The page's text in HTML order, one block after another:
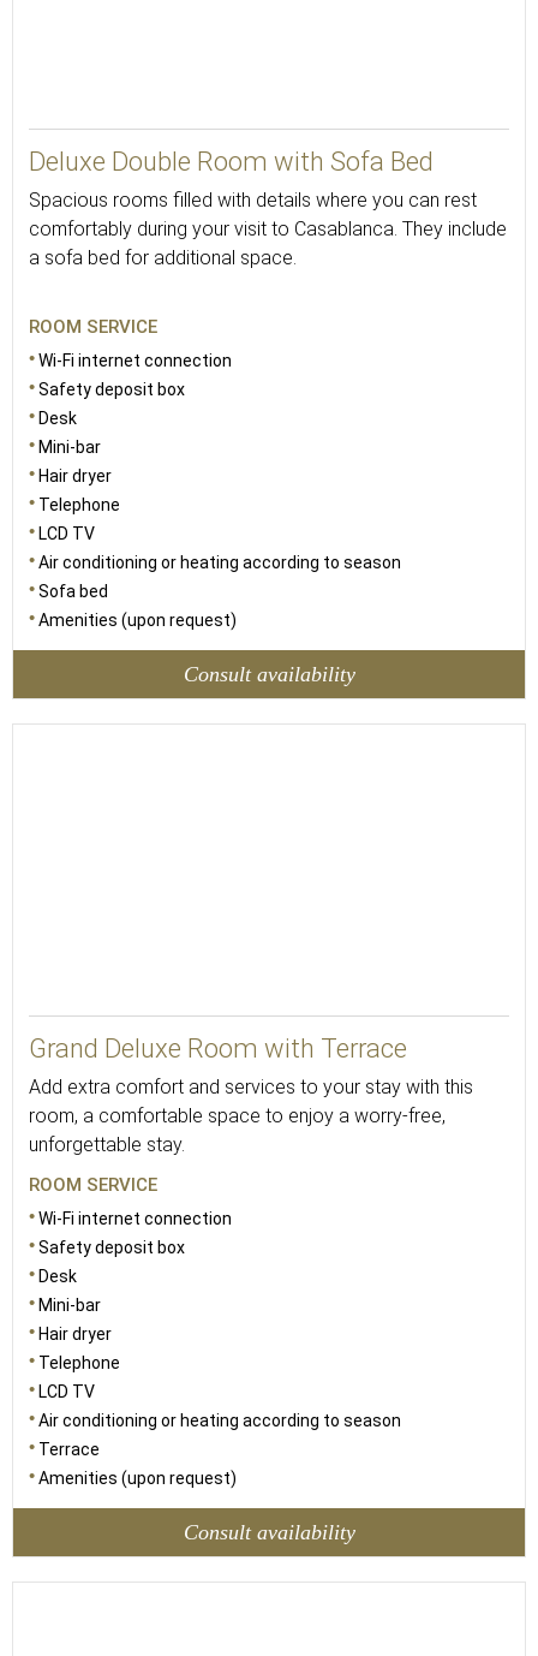
Deluxe Double Room with Sofa Bed
Spacious rooms filled with details where you can rest
comfortably during your visit to Casablanca. They include
a sofa bed for additional space.
ROOM SERVICE
Wi-Fi internet connection
Safety deposit box
Desk
Mini-bar
Hair dryer
Telephone
LCD TV
Air conditioning or heating according to season
Sofa bed
Amenities (upon request)
Consult availability
Grand Deluxe Room with Terrace
Add extra comfort and services to your stay with this
room, a comfortable space to enjoy a worry-free,
unforgettable stay.
ROOM SERVICE
Wi-Fi internet connection
Safety deposit box
Desk
Mini-bar
Hair dryer
Telephone
LCD TV
Air conditioning or heating according to season
Terrace
Amenities (upon request)
Consult availability